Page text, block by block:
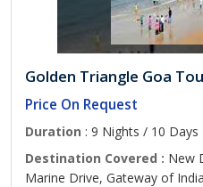
Golden Triangle Goa
Price On Request
Duration : 9 Nights / 10 Days
Destination Covered : New
Marine Drive, Gateway of